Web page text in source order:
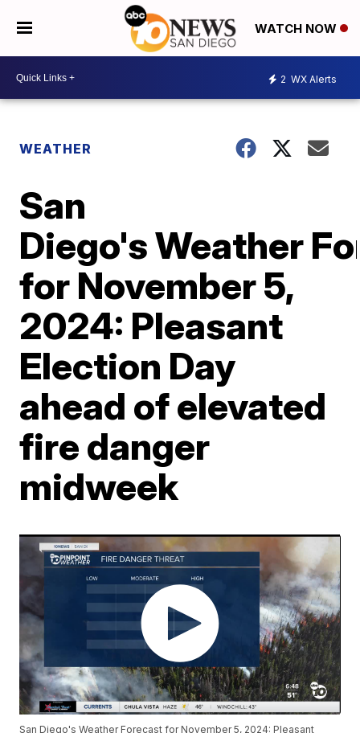
WATCH NOW
2 WX Alerts
WEATHER
San
Diego's Weather
for November 5,
2024: Pleasant
Election Day
ahead of elevated
fire danger
midweek
San Diego's Weather Forecast for November 5, 2024: Pleasant